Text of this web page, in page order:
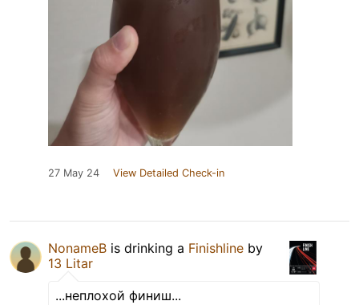
27 May 24 View Detailed Check-in
NonameB is drinking a Finishline by
13 Litar
...неплохой финиш...